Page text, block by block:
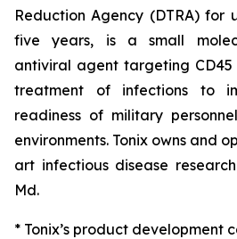
Reduction Agency (DTRA) for
five years, is a small
antiviral agent targeting
treatment of infections to
readiness of military
environments. Tonix owns and
art infectious disease
Md.
* Tonix’s product development